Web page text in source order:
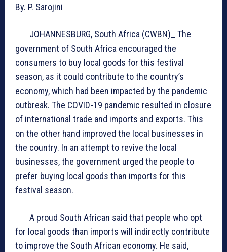
By. P. Sarojini
JOHANNESBURG, South Africa (CWBN)_ The
government of South Africa encouraged the
consumers to buy local goods for this festival
season, as it could contribute to the country’s
economy, which had been impacted by the pandemic
outbreak. The COVID-19 pandemic resulted in closure
of international trade and imports and exports. This
on the other hand improved the local businesses in
the country. In an attempt to revive the local
businesses, the government urged the people to
prefer buying local goods than imports for this
festival season.
A proud South African said that people who opt
for local goods than imports will indirectly contribute
to improve the South African economy. He said,